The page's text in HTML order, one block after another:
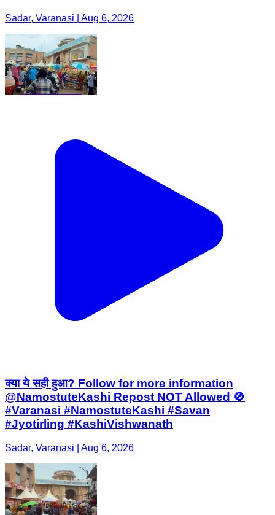
Sadar, Varanasi | Aug 6, 2026
क्या ये सही हुआ? Follow for more information
@NamostuteKashi Repost NOT Allowed 🚫
#Varanasi #NamostuteKashi #Savan
#Jyotirling #KashiVishwanath
Sadar, Varanasi | Aug 6, 2026